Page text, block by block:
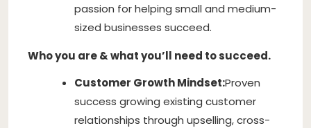
passion for helping small and medium-
sized businesses succeed.
Who you are & what you’ll need to succeed.
Customer Growth Mindset:Proven
success growing existing customer
relationships through upselling, cross-